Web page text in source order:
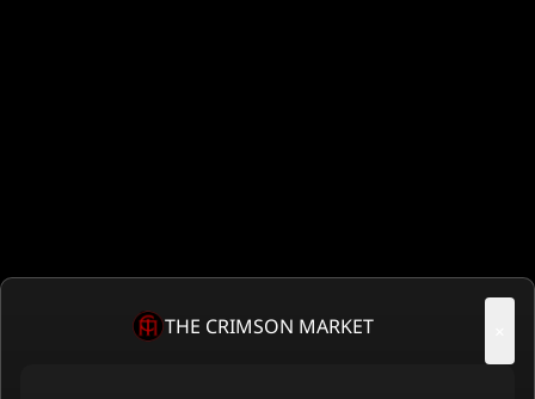
THE CRIMSON MARKET